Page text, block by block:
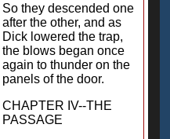
So they descended one
after the other, and as
Dick lowered the trap,
the blows began once
again to thunder on the
panels of the door.
CHAPTER IV--THE
PASSAGE